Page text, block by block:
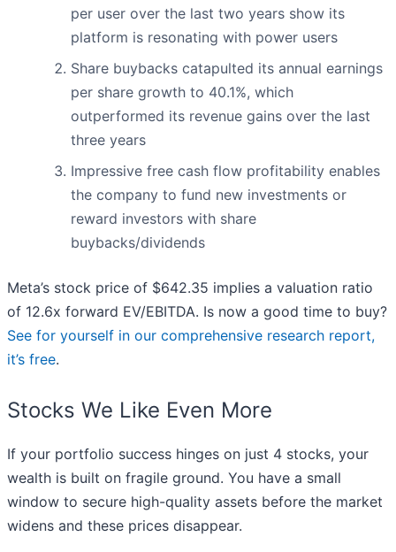
per user over the last two years show its
platform is resonating with power users
Share buybacks catapulted its annual earnings
per share growth to 40.1%, which
outperformed its revenue gains over the last
three years
Impressive free cash flow profitability enables
the company to fund new investments or
reward investors with share
buybacks/dividends
Meta’s stock price of $642.35 implies a valuation ratio
of 12.6x forward EV/EBITDA. Is now a good time to buy?
See for yourself in our comprehensive research report,
it’s free.
Stocks We Like Even More
If your portfolio success hinges on just 4 stocks, your
wealth is built on fragile ground. You have a small
window to secure high-quality assets before the market
widens and these prices disappear.